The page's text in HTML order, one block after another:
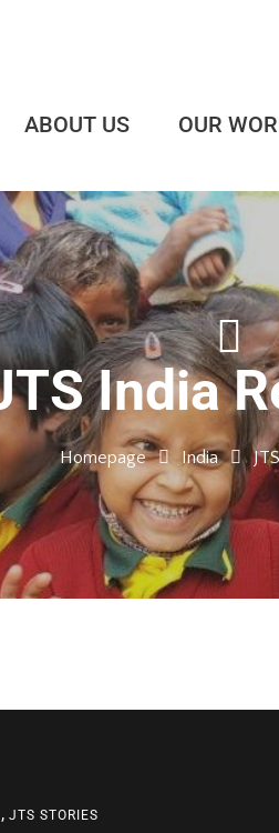
ABOUT US OUR
India
Homepage India
, JTS STORIES